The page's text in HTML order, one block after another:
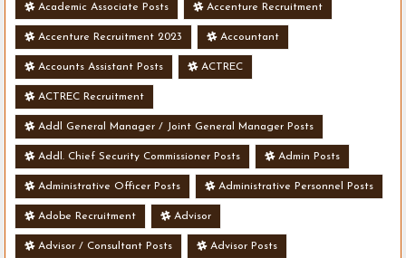
Academic Associate Posts Accenture Recruitment
Accenture Recruitment 2023 Accountant
Accounts Assistant Posts ACTREC
ACTREC Recruitment
Addl General Manager / Joint General Manager Posts
Addl. Chief Security Commissioner Posts Admin Posts
Administrative Officer Posts Administrative Personnel Posts
Adobe Recruitment Advisor
Advisor / Consultant Posts Advisor Posts